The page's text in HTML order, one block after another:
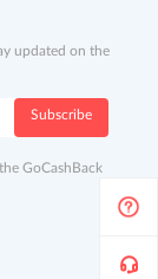
updated on the
Subscribe
GoCashBack